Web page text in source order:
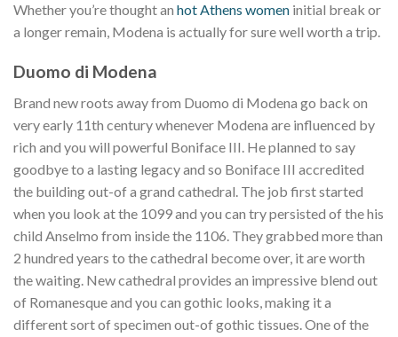
Whether you’re thought an hot Athens women initial break or
a longer remain, Modena is actually for sure well worth a trip.
Duomo di Modena
Brand new roots away from Duomo di Modena go back on
very early 11th century whenever Modena are influenced by
rich and you will powerful Boniface III. He planned to say
goodbye to a lasting legacy and so Boniface III accredited
the building out-of a grand cathedral. The job first started
when you look at the 1099 and you can try persisted of the his
child Anselmo from inside the 1106. They grabbed more than
2 hundred years to the cathedral become over, it are worth
the waiting. New cathedral provides an impressive blend out
of Romanesque and you can gothic looks, making it a
different sort of specimen out-of gothic tissues. One of the